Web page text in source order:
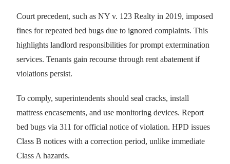
Court precedent, such as NY v. 123 Realty in 2019, imposed
fines for repeated bed bugs due to ignored complaints. This
highlights landlord responsibilities for prompt extermination
services. Tenants gain recourse through rent abatement if
violations persist.
To comply, superintendents should seal cracks, install
mattress encasements, and use monitoring devices. Report
bed bugs via 311 for official notice of violation. HPD issues
Class B notices with a correction period, unlike immediate
Class A hazards.